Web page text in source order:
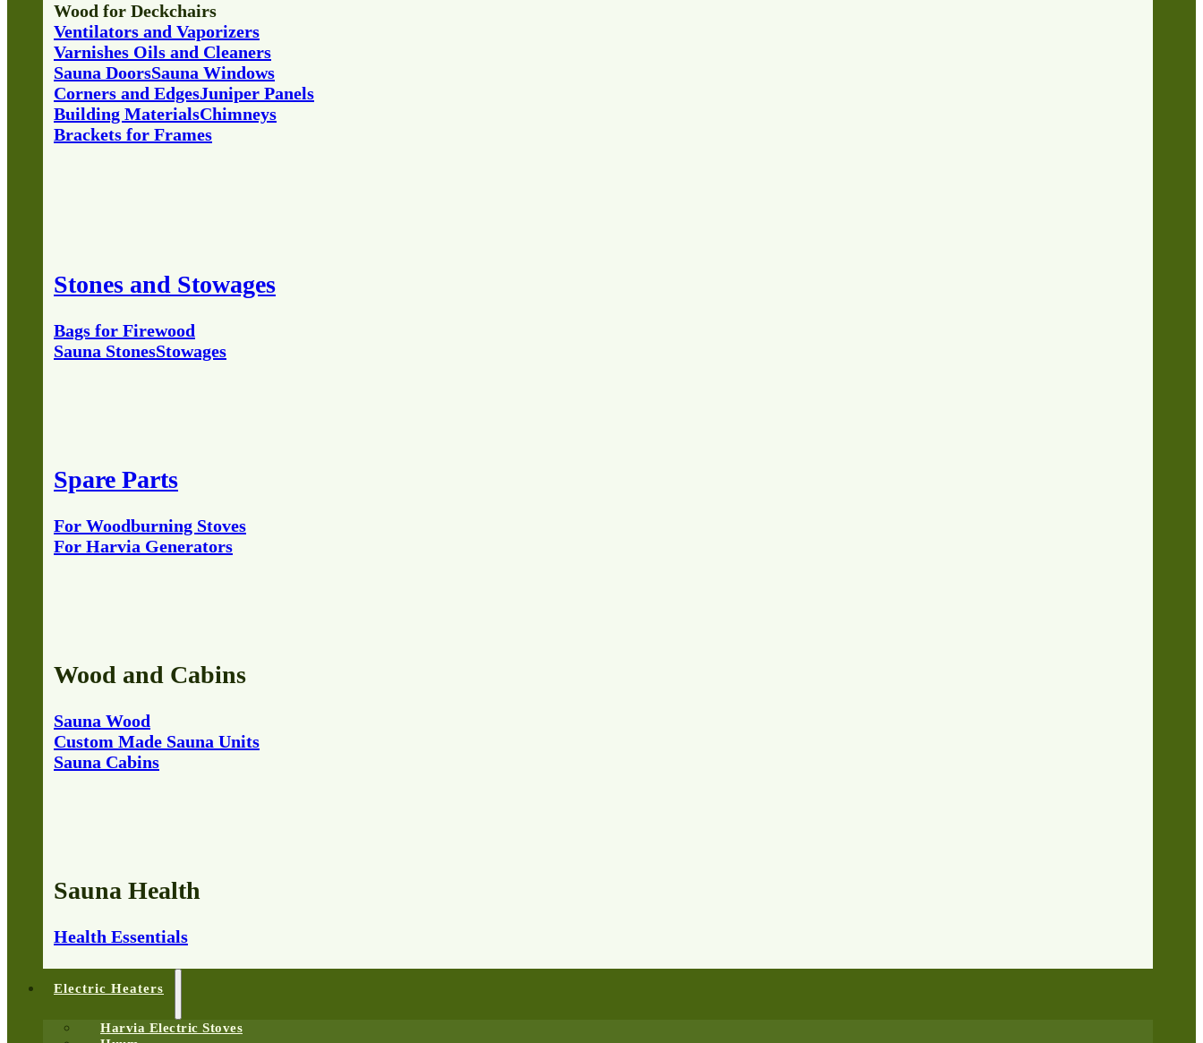
Brackets for Frames
Building MaterialsChimneys
Corners and EdgesJuniper Panels
Sauna DoorsSauna Windows
Varnishes Oils and Cleaners
Ventilators and Vaporizers
Wood for Deckchairs
Stones and Stowages
Sauna StonesStowages
Bags for Firewood
Spare Parts
For Harvia Generators
For Woodburning Stoves
Wood and Cabins
Sauna Wood
Custom Made Sauna Units
Sauna Cabins
Sauna Health
Health Essentials
Electric Heaters
Harvia Electric Stoves